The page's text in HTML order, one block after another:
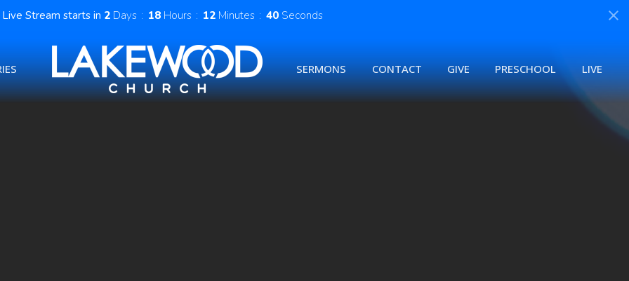
Stream starts in 2 Days 18 Hours 12 Minutes 39 Seconds
SERMONS CONTACT GIVE PRESCHOOL LIVE